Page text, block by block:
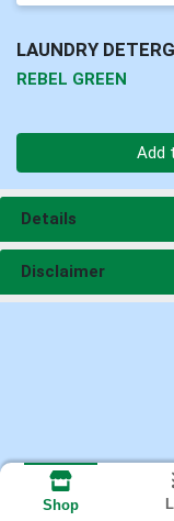
LAUNDRY
REBEL GREEN
Add
Details
Disclaimer
Shop